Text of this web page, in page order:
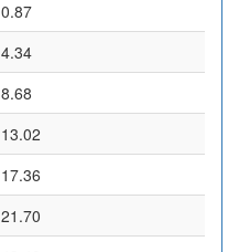
0.87
4.34
8.68
13.02
17.36
21.70